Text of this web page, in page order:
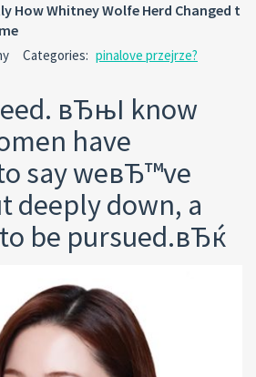
How Whitney Wolfe Herd Changed t
Categories: pinalove przejrze?
вЂњI know
have
say weвЂ™ve
deeply down, a
be pursued.вЂќ